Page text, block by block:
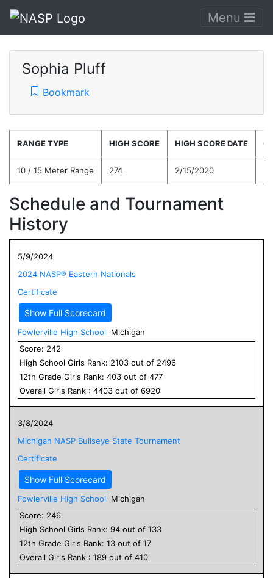
Menu
Sophia Pluff
Bookmark
RANGE TYPE HIGH SCORE HIGH SCORE DATE
10 / 15 Meter Range 274 2/15/2020
Schedule and Tournament
History
5/9/2024
2024 NASP® Eastern Nationals
Certificate
Show Full Scorecard
Fowlerville High School
Michigan
Score: 242
High School Girls Rank: 2103 out of 2496
12th Grade Girls Rank: 403 out of 477
Overall Girls Rank : 4403 out of 6920
3/8/2024
Michigan NASP Bullseye State Tournament
Certificate
Show Full Scorecard
Fowlerville High School
Michigan
Score: 246
High School Girls Rank: 94 out of 133
12th Grade Girls Rank: 13 out of 17
Overall Girls Rank : 189 out of 410